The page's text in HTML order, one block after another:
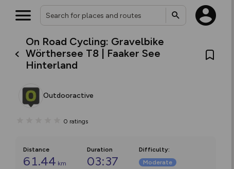
On Road Cycling: Gravelbike
Wörthersee T8 | Faaker See
Hinterland
Outdooractive
0 ratings
Distance
61.44 km
Duration
03:37
Difficulty:
Moderate